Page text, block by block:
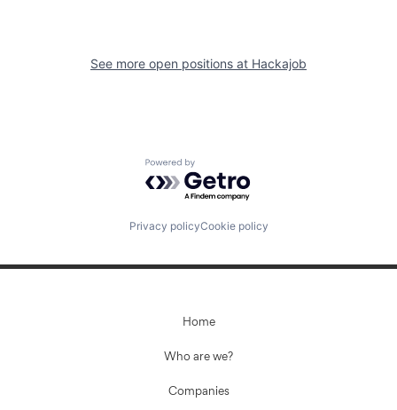
See more open positions at Hackajob
Powered by Getro.com
Privacy policyCookie policy
Home
Who are we?
Companies